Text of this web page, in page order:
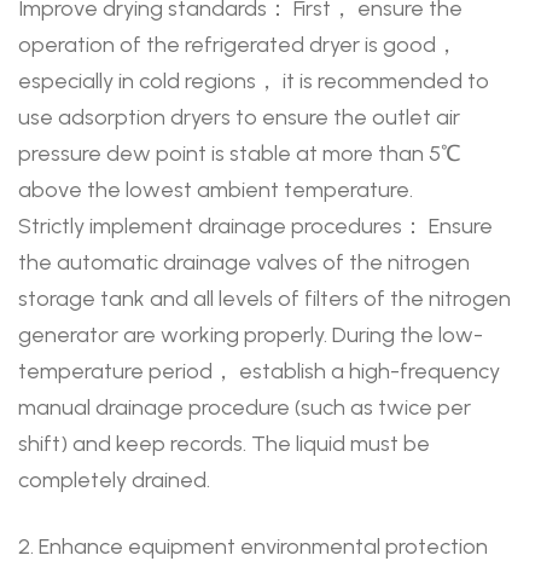
Improve drying standards： First， ensure the
operation of the refrigerated dryer is good，
especially in cold regions， it is recommended to
use adsorption dryers to ensure the outlet air
pressure dew point is stable at more than 5℃
above the lowest ambient temperature.
Strictly implement drainage procedures： Ensure
the automatic drainage valves of the nitrogen
storage tank and all levels of filters of the nitrogen
generator are working properly. During the low-
temperature period， establish a high-frequency
manual drainage procedure (such as twice per
shift) and keep records. The liquid must be
completely drained.
2. Enhance equipment environmental protection